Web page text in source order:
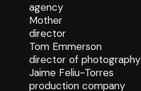
agency
Mother
director
Tom Emmerson
director of photography
Jaime Feliu-Torres
production company